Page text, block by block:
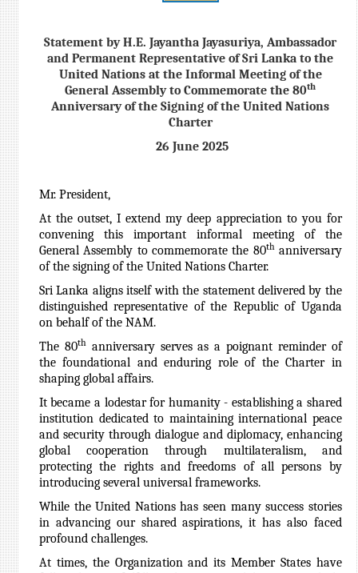
Statement by H.E. Jayantha Jayasuriya, Ambassador
and Permanent Representative of Sri Lanka to the
United Nations at the Informal Meeting of the
General Assembly to Commemorate the 80th
Anniversary of the Signing of the United Nations
Charter
26 June 2025
Mr. President,
At the outset, I extend my deep appreciation to you for
convening this important informal meeting of the
General Assembly to commemorate the 80thanniversary
of the signing of the United Nations Charter.
Sri Lanka aligns itself with the statement delivered by the
distinguished representative of the Republic of Uganda
on behalf of the NAM.
The 80thanniversary serves as a poignant reminder of
the foundational and enduring role of the Charter in
shaping global affairs.
It became a lodestar for humanity - establishing a shared
institution dedicated to maintaining international peace
and security through dialogue and diplomacy, enhancing
global cooperation through multilateralism, and
protecting the rights and freedoms of all persons by
introducing several universal frameworks.
While the United Nations has seen many success stories
in advancing our shared aspirations, it has also faced
profound challenges.
At times, the Organization and its Member States have